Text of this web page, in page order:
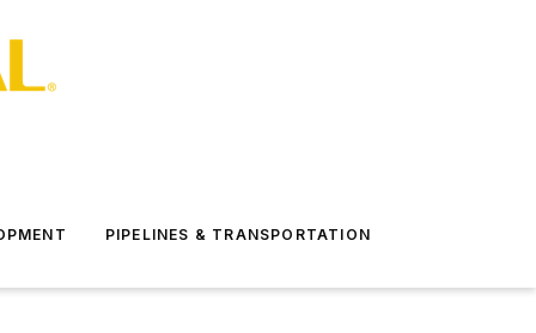
PIPELINES & TRANSPORTATION